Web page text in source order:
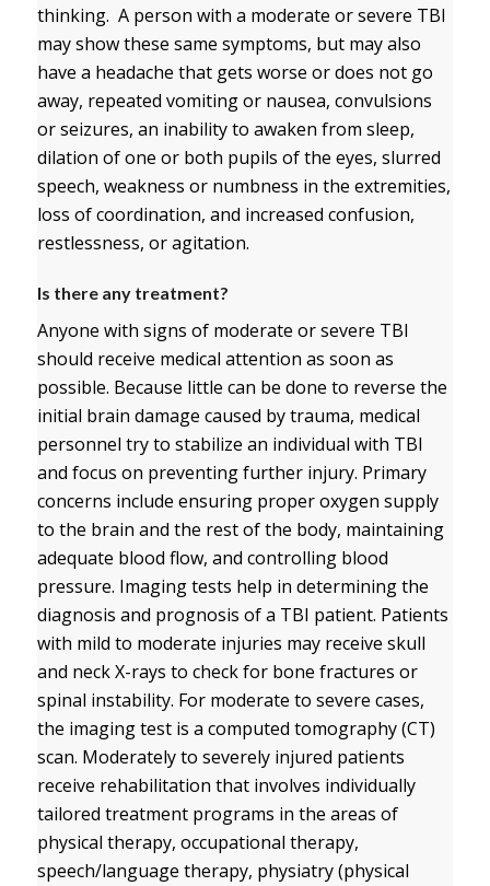
thinking. A person with a moderate or severe TBI
may show these same symptoms, but may also
have a headache that gets worse or does not go
away, repeated vomiting or nausea, convulsions
or seizures, an inability to awaken from sleep,
dilation of one or both pupils of the eyes, slurred
speech, weakness or numbness in the extremities,
loss of coordination, and increased confusion,
restlessness, or agitation.
Is there any treatment?
Anyone with signs of moderate or severe TBI
should receive medical attention as soon as
possible. Because little can be done to reverse the
initial brain damage caused by trauma, medical
personnel try to stabilize an individual with TBI
and focus on preventing further injury. Primary
concerns include ensuring proper oxygen supply
to the brain and the rest of the body, maintaining
adequate blood flow, and controlling blood
pressure. Imaging tests help in determining the
diagnosis and prognosis of a TBI patient. Patients
with mild to moderate injuries may receive skull
and neck X-rays to check for bone fractures or
spinal instability. For moderate to severe cases,
the imaging test is a computed tomography (CT)
scan. Moderately to severely injured patients
receive rehabilitation that involves individually
tailored treatment programs in the areas of
physical therapy, occupational therapy,
speech/language therapy, physiatry (physical